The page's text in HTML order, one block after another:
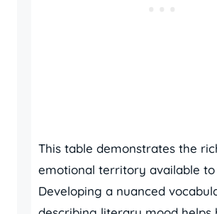
This table demonstrates the
emotional territory available to
Developing a nuanced